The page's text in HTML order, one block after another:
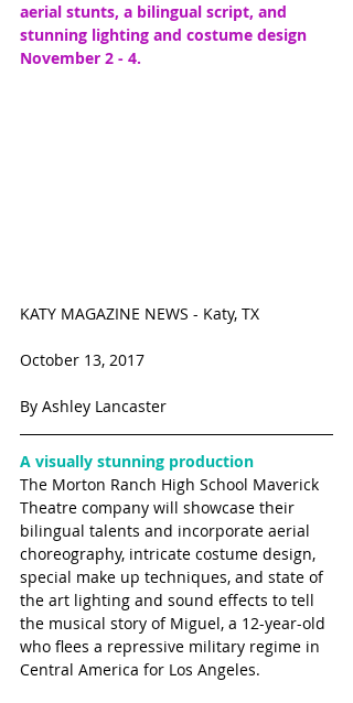
aerial stunts, a bilingual script, and
stunning lighting and costume design
November 2 - 4.
KATY MAGAZINE NEWS - Katy, TX
October 13, 2017
By Ashley Lancaster
A visually stunning production
The Morton Ranch High School Maverick
Theatre company will showcase their
bilingual talents and incorporate aerial
choreography, intricate costume design,
special make up techniques, and state of
the art lighting and sound effects to tell
the musical story of Miguel, a 12-year-old
who flees a repressive military regime in
Central America for Los Angeles.